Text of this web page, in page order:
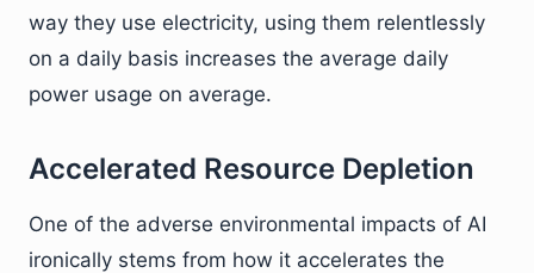
way they use electricity, using them relentlessly
on a daily basis increases the average daily
power usage on average.
Accelerated Resource Depletion
One of the adverse environmental impacts of AI
ironically stems from how it accelerates the